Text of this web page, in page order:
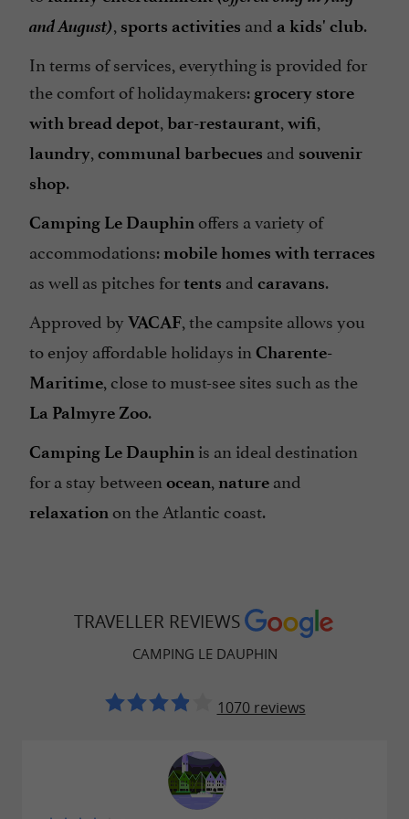
Television : yes
Tennis Table
Tents / Caravans rental
Tents rental
Terrace
Tumble dryer
Washing-machine
Waterslides
check
and August), sports activities and a kids' club.
In terms of services, everything is provided for
the comfort of holidaymakers: grocery store
with bread depot, bar-restaurant, wifi,
laundry, communal barbecues and souvenir
shop.
Camping Le Dauphin offers a variety of
accommodations: mobile homes with terraces
as well as pitches fortents and caravans.
Approved by VACAF, the campsite allows you
to enjoy affordable holidays in Charente-
Maritime, close to must-see sites such as the
La Palmyre Zoo.
Camping Le Dauphin is an ideal destination
for a stay between ocean, nature and
relaxation on the Atlantic coast.
TRAVELLER REVIEWS
CAMPING LE DAUPHIN
1070 reviews